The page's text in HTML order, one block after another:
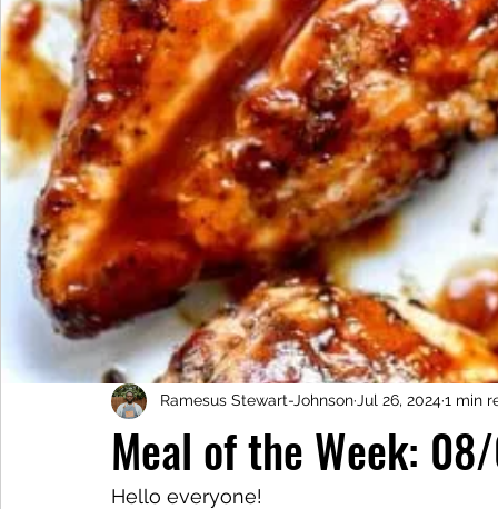
Meal of the Week:
Ramesus Stewart-Johnson Jul 26, 20241 min
Hello everyone!